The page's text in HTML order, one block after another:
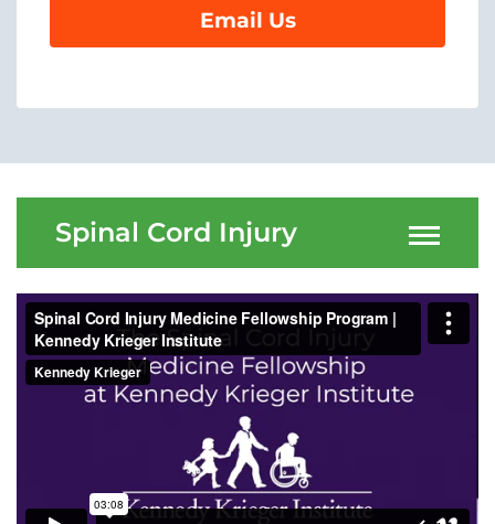
Menu
Centers & Programs
Schools
Community
REFER A PATIENT
REQUEST AN APPOINTMENT
888-554-2080
Email Us
Spinal Cord Injury